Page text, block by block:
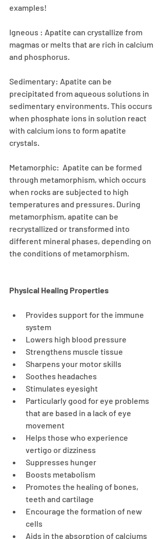
examples!
Igneous : Apatite can crystallize from
magmas or melts that are rich in calcium
and phosphorus.
Sedimentary: Apatite can be
precipitated from aqueous solutions in
sedimentary environments. This occurs
when phosphate ions in solution react
with calcium ions to form apatite
crystals.
Metamorphic:  Apatite can be formed
through metamorphism, which occurs
when rocks are subjected to high
temperatures and pressures. During
metamorphism, apatite can be
recrystallized or transformed into
different mineral phases, depending on
the conditions of metamorphism.
Physical Healing Properties
Provides support for the immune
system
Lowers high blood pressure
Strengthens muscle tissue
Sharpens your motor skills
Soothes headaches
Stimulates eyesight
Particularly good for eye problems
that are based in a lack of eye
movement
Helps those who experience
vertigo or dizziness
Suppresses hunger
Boosts metabolism
Promotes the healing of bones,
teeth and cartilage
Encourage the formation of new
cells
Aids in the absorption of calciums